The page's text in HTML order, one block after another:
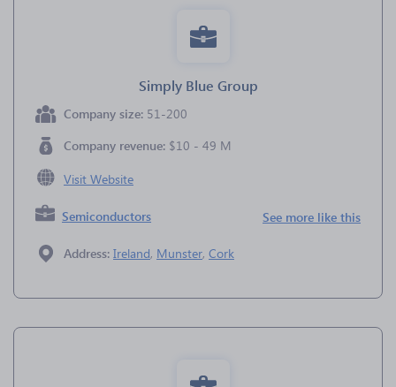
Simply Blue Group
Company size: 51-200
Company revenue: $10 - 49 M
Visit Website
Semiconductors See more like this
Address: Ireland, Munster, Cork